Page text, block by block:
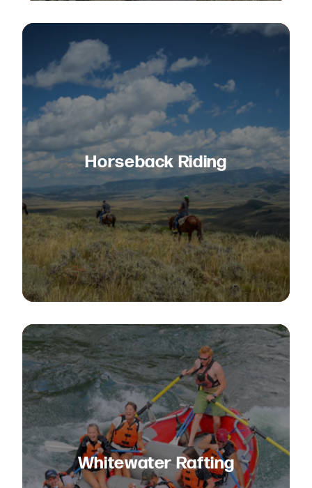
Horseback Riding
Whitewater Rafting